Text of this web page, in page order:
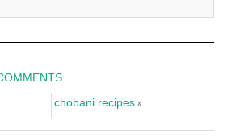
chobani recipes»